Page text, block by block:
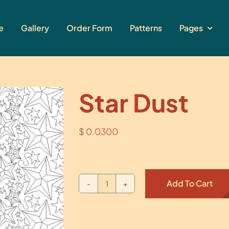
Gallery Order Form Patterns Pages
Star Dust
$ 0.0300
Star
Add To Cart